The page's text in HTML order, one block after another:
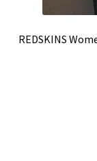
REDSKINS